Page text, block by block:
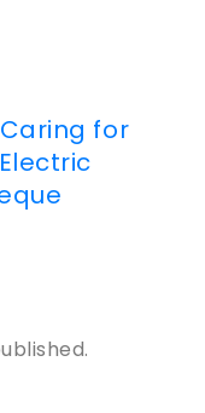
Caring for